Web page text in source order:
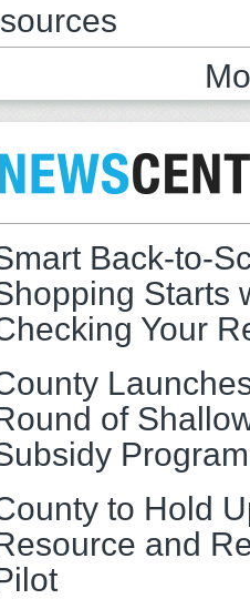
Back-to-
Starts
Your
of
to Hold
and